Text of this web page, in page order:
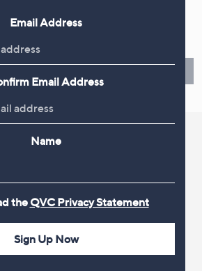
Returns Portal makes it easy.
Shopping With QVC
Competitions
Email Address
Email Address
Name
the QVC Privacy Statement
Sign Up Now